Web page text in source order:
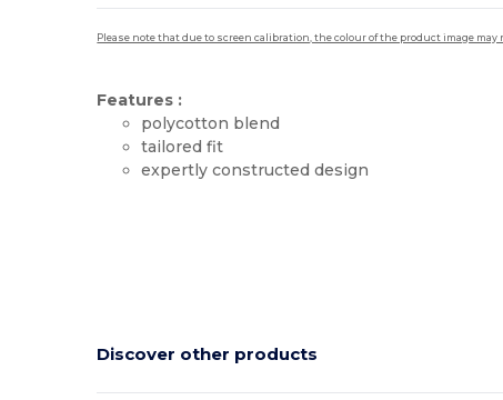
Please note that due to screen calibration, the colour of the product image
Features :
polycotton blend
tailored fit
expertly constructed design
Discover other products